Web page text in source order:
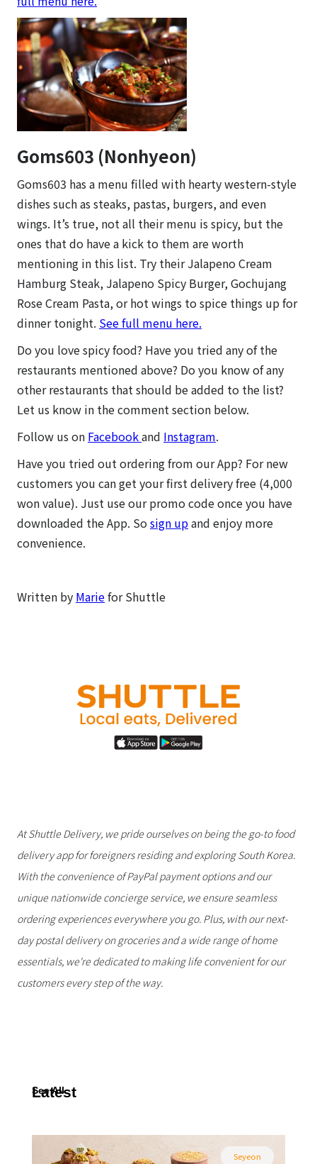
Goms603 (Nonhyeon)
Goms603 has a menu filled with hearty western-style
dishes such as steaks, pastas, burgers, and even
wings. It’s true, not all their menu is spicy, but the
ones that do have a kick to them are worth
mentioning in this list. Try their Jalapeno Cream
Hamburg Steak, Jalapeno Spicy Burger, Gochujang
Rose Cream Pasta, or hot wings to spice things up for
dinner tonight. See full menu here.
Do you love spicy food? Have you tried any of the
restaurants mentioned above? Do you know of any
other restaurants that should be added to the list?
Let us know in the comment section below.
Follow us on Facebookand Instagram.
Have you tried out ordering from our App? For new
customers you can get your first delivery free (4,000
won value). Just use our promo code once you have
downloaded the App. Sosign upand enjoy more
convenience.
Written by Mariefor Shuttle
At Shuttle Delivery, we pride ourselves on being the go-to food
delivery app for foreigners residing and exploring South Korea.
With the convenience of PayPal payment options and our
unique nationwide concierge service, we ensure seamless
ordering experiences everywhere you go. Plus, with our next-
day postal delivery on groceries and a wide range of home
essentials, we're dedicated to making life convenient for our
customers every step of the way.
Latest
See All
Seyeon